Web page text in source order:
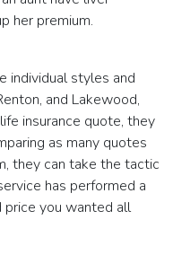
her premium.
individual styles and
and Lakewood,
insurance quote, they
as many quotes
they can take the tactic
has performed a
price you wanted all